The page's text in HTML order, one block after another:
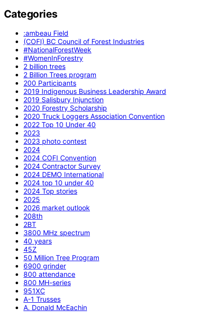
Categories
:ambeau Field
(COFI) BC Council of Forest Industries
#NationalForestWeek
#WomenInForestry
2 billion trees
2 Billion Trees program
200 Participants
2019 Indigenous Business Leadership Award
2019 Salisbury Injunction
2020 Forestry Scholarship
2020 Truck Loggers Association Convention
2022 Top 10 Under 40
2023
2023 photo contest
2024
2024 COFI Convention
2024 Contractor Survey
2024 DEMO International
2024 top 10 under 40
2024 Top stories
2025
2026 market outlook
208th
2BT
3800 MHz spectrum
40 years
45Z
50 Million Tree Program
6900 grinder
800 attendance
800 MH-series
951XC
A-1 Trusses
A. Donald McEachin